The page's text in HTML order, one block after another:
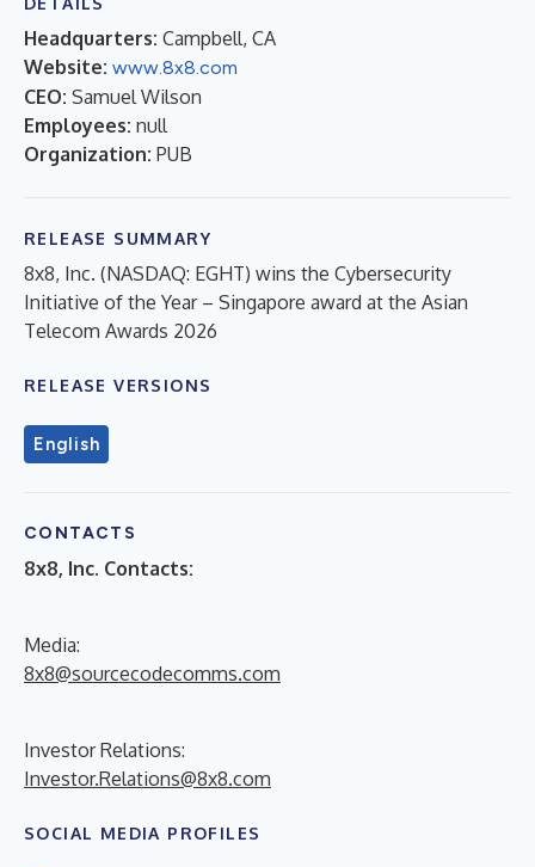
Headquarters: Campbell, CA
Website: www.8x8.com
CEO: Samuel Wilson
Employees: null
Organization: PUB
RELEASE SUMMARY
8x8, Inc. (NASDAQ: EGHT) wins the Cybersecurity
Initiative of the Year – Singapore award at the Asian
Telecom Awards 2026
RELEASE VERSIONS
English
CONTACTS
8x8, Inc. Contacts:
Media:
8x8@sourcecodecomms.com
Investor Relations:
Investor.Relations@8x8.com
SOCIAL MEDIA PROFILES